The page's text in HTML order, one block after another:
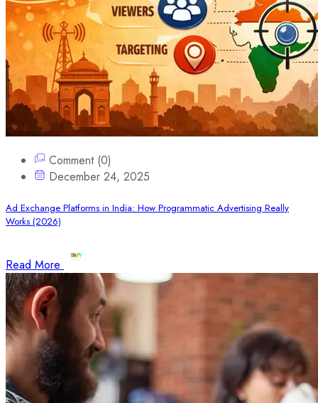
Comment (0)
December 24, 2025
Ad Exchange Platforms in India: How Programmatic Advertising Really
Works (2026)
Read More